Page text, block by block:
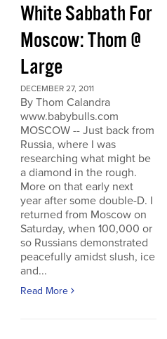
White Sabbath For
Moscow: Thom @
Large
DECEMBER 27, 2011
By Thom Calandra
www.babybulls.com
MOSCOW -- Just back from
Russia, where I was
researching what might be
a diamond in the rough.
More on that early next
year after some double-D. I
returned from Moscow on
Saturday, when 100,000 or
so Russians demonstrated
peacefully amidst slush, ice
and...
Read More